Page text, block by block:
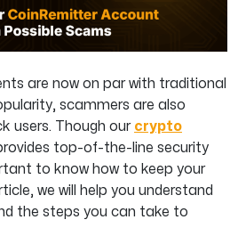
are now on par with traditional
scammers are also
users. Though our crypto
top-of-the-line security
to know how to keep your
we will help you understand
the steps you can take to